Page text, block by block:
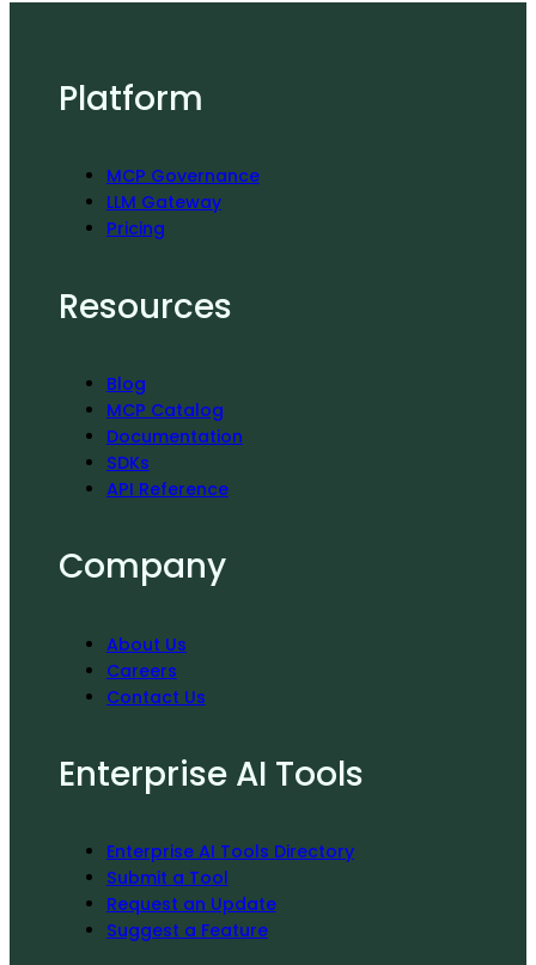
Platform
MCP Governance
LLM Gateway
Pricing
Resources
Blog
MCP Catalog
Documentation
SDKs
API Reference
Company
About Us
Careers
Contact Us
Enterprise AI Tools
Enterprise AI Tools Directory
Submit a Tool
Request an Update
Suggest a Feature